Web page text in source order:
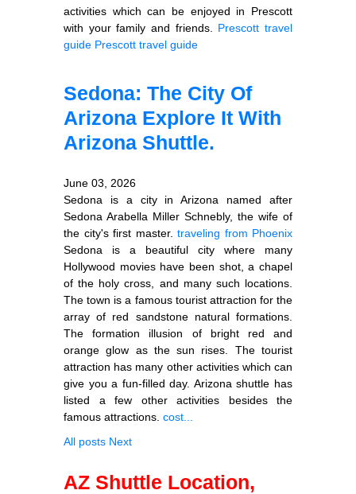
activities which can be enjoyed in Prescott
with your family and friends. Prescott travel
guide Prescott travel guide
Sedona: The City Of
Arizona Explore It With
Arizona Shuttle.
June 03, 2026
Sedona is a city in Arizona named after
Sedona Arabella Miller Schnebly, the wife of
the city's first master. traveling from Phoenix
Sedona is a beautiful city where many
Hollywood movies have been shot, a chapel
of the holy cross, and many such locations.
The town is a famous tourist attraction for the
array of red sandstone natural formations.
The formation illusion of bright red and
orange glow as the sun rises. The tourist
attraction has many other activities which can
give you a fun-filled day. Arizona shuttle has
listed a few other activities besides the
famous attractions. cost...
All posts Next
AZ Shuttle Location,